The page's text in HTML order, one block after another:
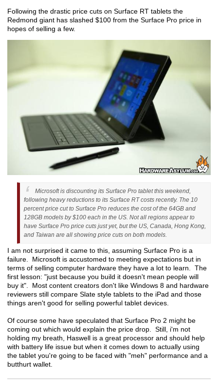
Following the drastic price cuts on Surface RT tablets the
Redmond giant has slashed $100 from the Surface Pro price in
hopes of selling a few.
Microsoft is discounting its Surface Pro tablet this weekend,
following heavy reductions to its Surface RT costs recently. The 10
percent price cut to Surface Pro reduces the cost of the 64GB and
128GB models by $100 each in the US. Not all regions appear to
have Surface Pro price cuts just yet, but the US, Canada, Hong Kong,
and Taiwan are all showing price cuts on both models.
I am not surprised it came to this, assuming Surface Pro is a
failure. Microsoft is accustomed to meeting expectations but in
terms of selling computer hardware they have a lot to learn. The
first lesson: "just because you build it doesn't mean people will
buy it". Most content creators don't like Windows 8 and hardware
reviewers still compare Slate style tablets to the iPad and those
things aren't good for selling powerful tablet devices.
Of course some have speculated that Surface Pro 2 might be
coming out which would explain the price drop. Still, i'm not
holding my breath, Haswell is a great processor and should help
with battery life issue but when it comes down to actually using
the tablet you're going to be faced with "meh" performance and a
butthurt wallet.